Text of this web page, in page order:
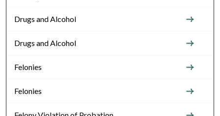
Drugs and Alcohol
Drugs and Alcohol
Felonies
Felonies